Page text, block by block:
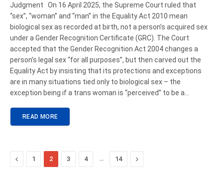
Judgment On 16 April 2025, the Supreme Court ruled that
“sex”, “woman” and “man” in the Equality Act 2010 mean
biological sex as recorded at birth, not a person’s acquired sex
under a Gender Recognition Certificate (GRC). The Court
accepted that the Gender Recognition Act 2004 changes a
person’s legal sex “for all purposes”, but then carved out the
Equality Act by insisting that its protections and exceptions
are in many situations tied only to biological sex – the
exception being if a trans woman is “perceived” to be a…
READ MORE
Previous
1 2 3 4 14 Next